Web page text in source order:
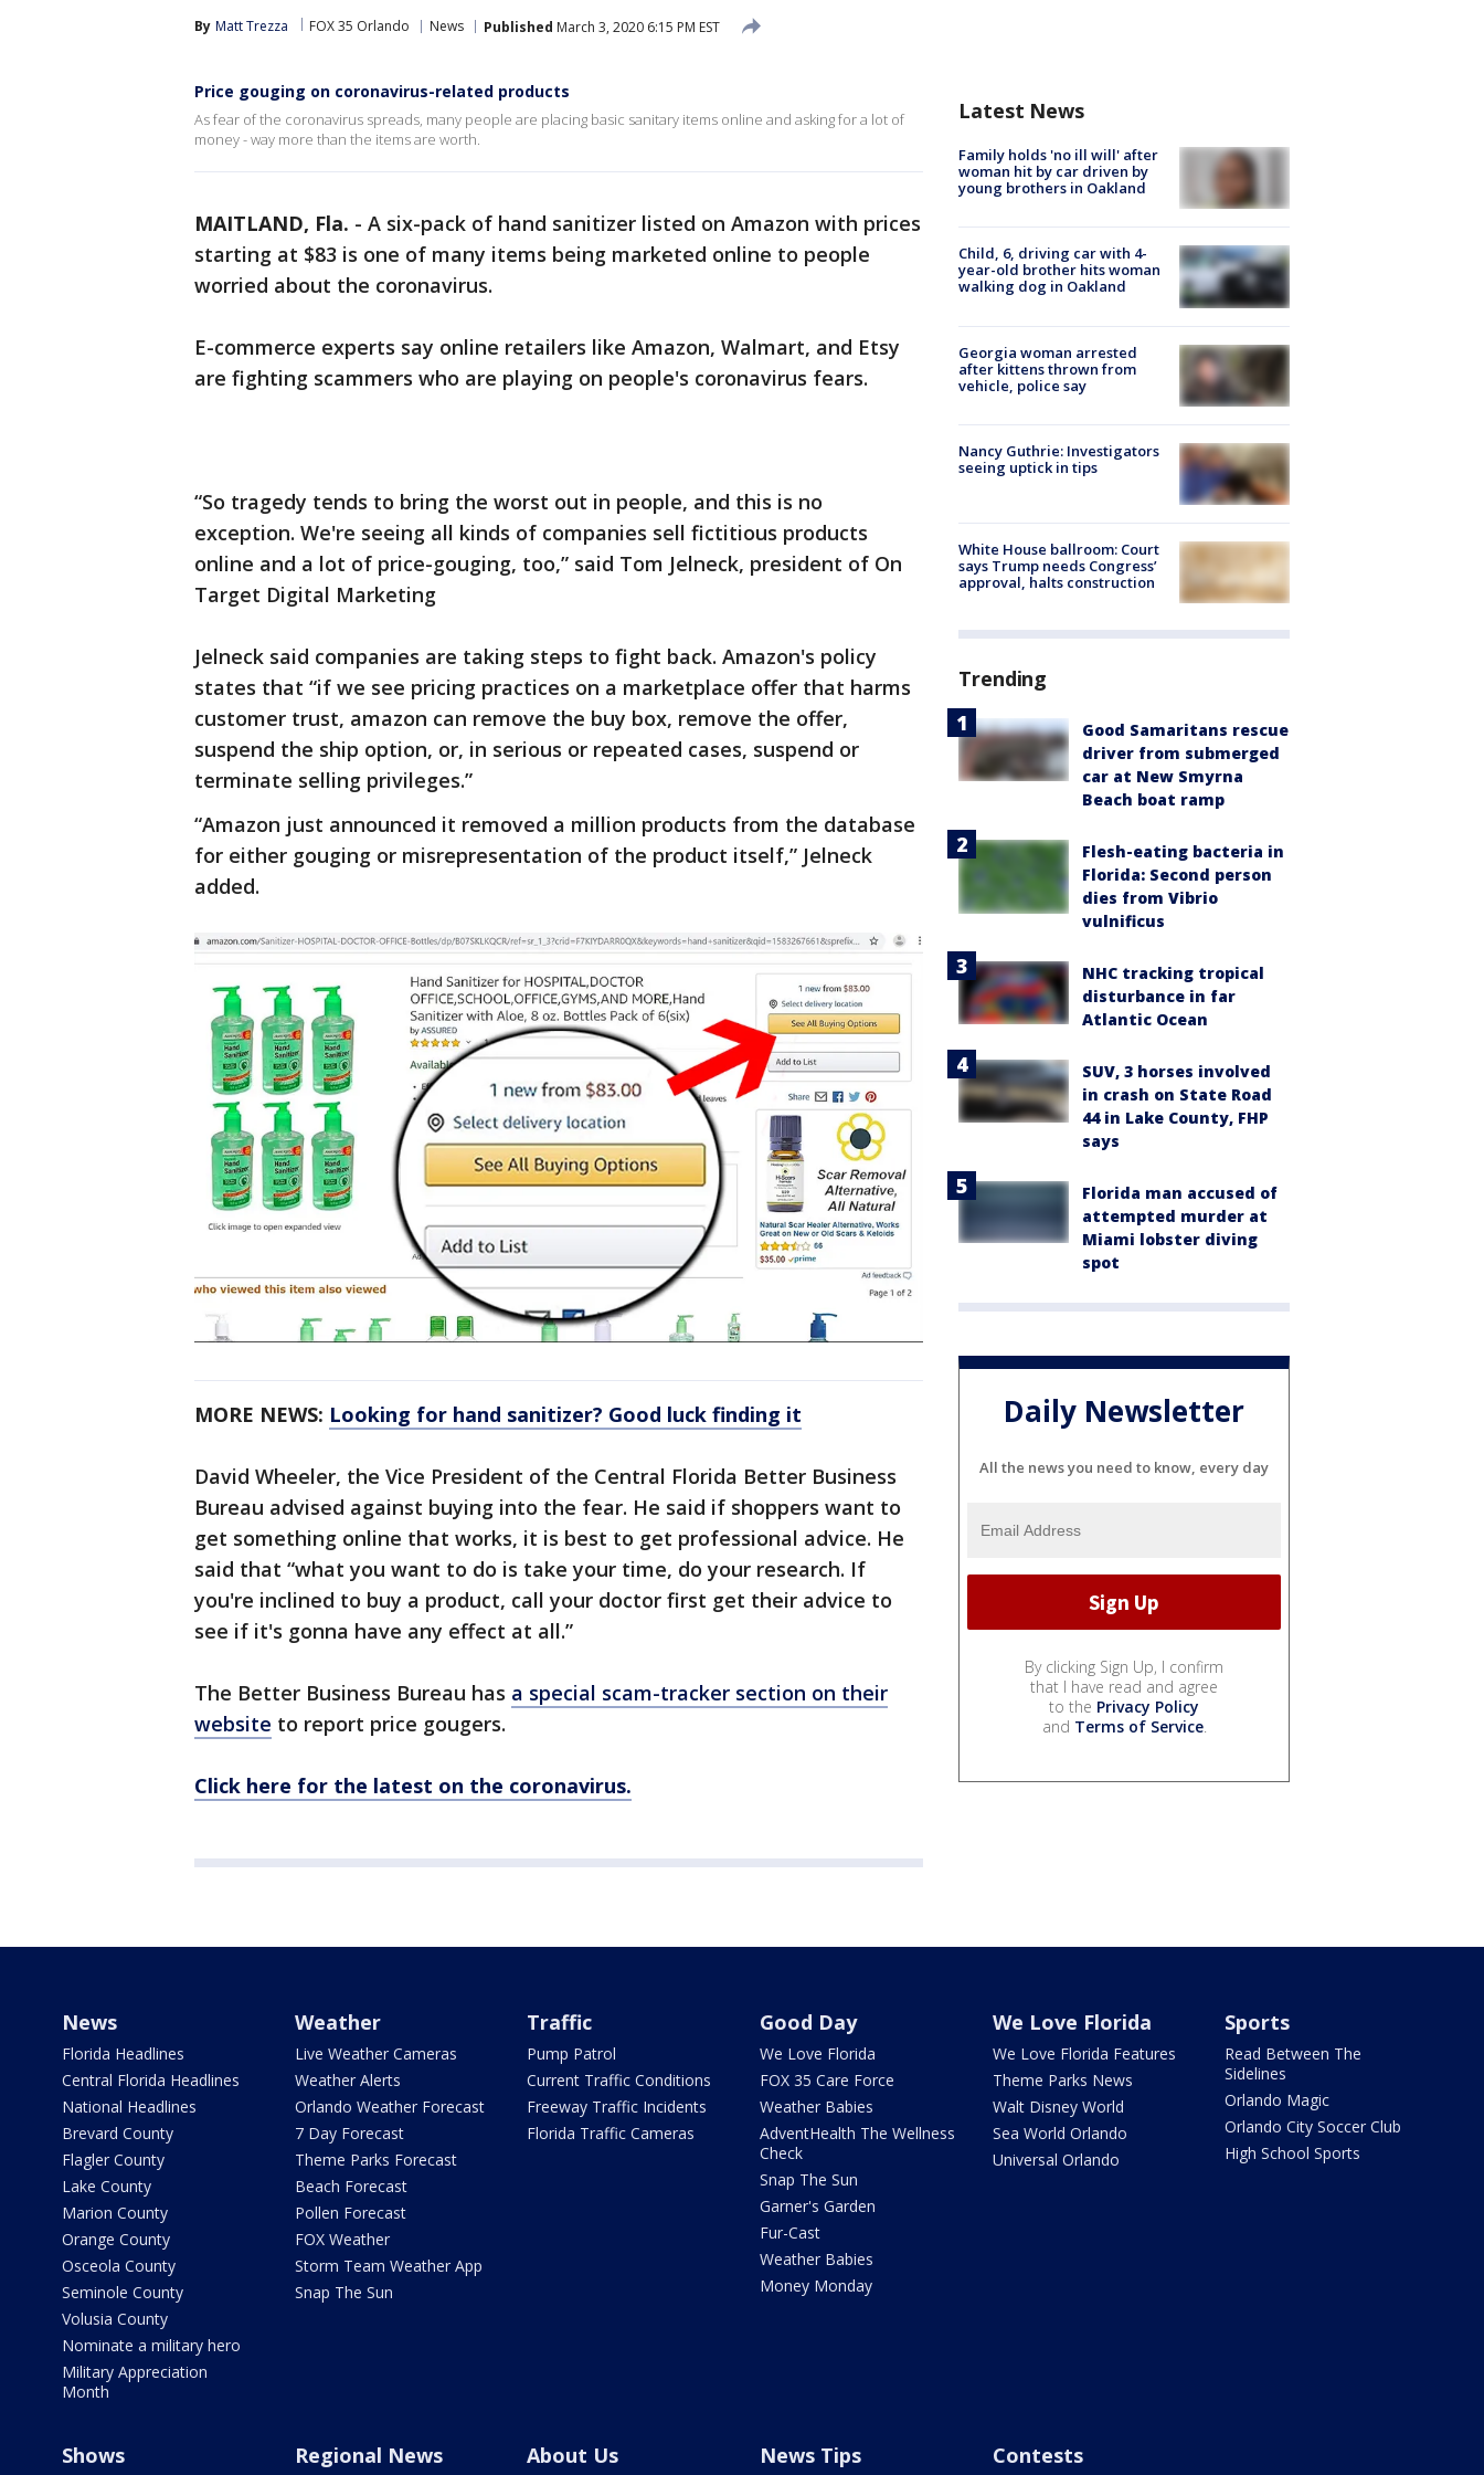
By Matt Trezza FOX 35 Orlando News Published March 3, 2020 6:15 PM EST
Price gouging on coronavirus-related products
As fear of the coronavirus spreads, many people are placing basic sanitary items online and asking for a lot of
money - way more than the items are worth.
MAITLAND, Fla. - A six-pack of hand sanitizer listed on Amazon with prices
starting at $83 is one of many items being marketed online to people
worried about the coronavirus.
E-commerce experts say online retailers like Amazon, Walmart, and Etsy
are fighting scammers who are playing on people's coronavirus fears.
“So tragedy tends to bring the worst out in people, and this is no
exception. We're seeing all kinds of companies sell fictitious products
online and a lot of price-gouging, too,” said Tom Jelneck, president of On
Target Digital Marketing
Jelneck said companies are taking steps to fight back. Amazon's policy
states that “if we see pricing practices on a marketplace offer that harms
customer trust, amazon can remove the buy box, remove the offer,
suspend the ship option, or, in serious or repeated cases, suspend or
terminate selling privileges.”
“Amazon just announced it removed a million products from the database
for either gouging or misrepresentation of the product itself,” Jelneck
added.
MORE NEWS: Looking for hand sanitizer? Good luck finding it
David Wheeler, the Vice President of the Central Florida Better Business
Bureau advised against buying into the fear. He said if shoppers want to
get something online that works, it is best to get professional advice. He
said that “what you want to do is take your time, do your research. If
you're inclined to buy a product, call your doctor first get their advice to
see if it's gonna have any effect at all.”
The Better Business Bureau has a special scam-tracker section on their
website to report price gougers.
Click here for the latest on the coronavirus.
Latest News
Family holds 'no ill will' after
woman hit by car driven by
young brothers in Oakland
Child, 6, driving car with 4-
year-old brother hits woman
walking dog in Oakland
Georgia woman arrested
after kittens thrown from
vehicle, police say
Nancy Guthrie: Investigators
seeing uptick in tips
White House ballroom: Court
says Trump needs Congress’
approval, halts construction
Trending
Good Samaritans rescue
driver from submerged
car at New Smyrna
Beach boat ramp
Flesh-eating bacteria in
Florida: Second person
dies from Vibrio
vulnificus
NHC tracking tropical
disturbance in far
Atlantic Ocean
SUV, 3 horses involved
in crash on State Road
44 in Lake County, FHP
says
Florida man accused of
attempted murder at
Miami lobster diving
spot
Daily Newsletter
All the news you need to know, every day
By clicking Sign Up, I confirm
that I have read and agree
to the Privacy Policy
and Terms of Service.
News
Florida Headlines
Central Florida Headlines
National Headlines
Brevard County
Flagler County
Lake County
Marion County
Orange County
Osceola County
Seminole County
Volusia County
Nominate a military hero
Military Appreciation
Month
Weather
Live Weather Cameras
Weather Alerts
Orlando Weather Forecast
7 Day Forecast
Theme Parks Forecast
Beach Forecast
Pollen Forecast
FOX Weather
Storm Team Weather App
Snap The Sun
Traffic
Pump Patrol
Current Traffic Conditions
Freeway Traffic Incidents
Florida Traffic Cameras
Good Day
We Love Florida
FOX 35 Care Force
Weather Babies
AdventHealth The Wellness
Check
Snap The Sun
Garner's Garden
Fur-Cast
Weather Babies
Money Monday
We Love Florida
We Love Florida Features
Theme Parks News
Walt Disney World
Sea World Orlando
Universal Orlando
Sports
Read Between The
Sidelines
Orlando Magic
Orlando City Soccer Club
High School Sports
Shows Regional News About Us News Tips Contests